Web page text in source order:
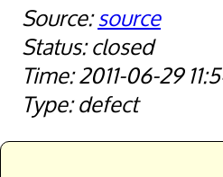
source
closed
2011-06-29
defect